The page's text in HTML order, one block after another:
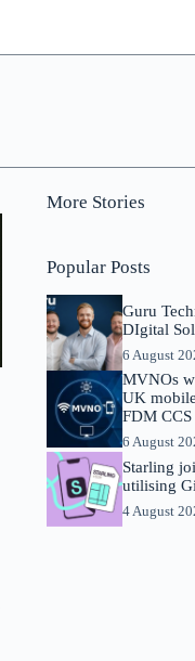
More Stories
Popular Posts
Guru
DIgital
6 August
MVNOs
UK
FDM
6 August
Starling
utilising
4 August